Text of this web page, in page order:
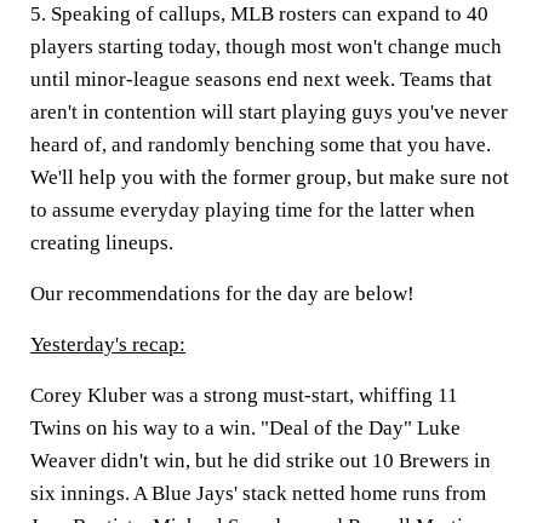
5. Speaking of callups, MLB rosters can expand to 40
players starting today, though most won't change much
until minor-league seasons end next week. Teams that
aren't in contention will start playing guys you've never
heard of, and randomly benching some that you have.
We'll help you with the former group, but make sure not
to assume everyday playing time for the latter when
creating lineups.
Our recommendations for the day are below!
Yesterday's recap:
Corey Kluber was a strong must-start, whiffing 11
Twins on his way to a win. "Deal of the Day" Luke
Weaver didn't win, but he did strike out 10 Brewers in
six innings. A Blue Jays' stack netted home runs from